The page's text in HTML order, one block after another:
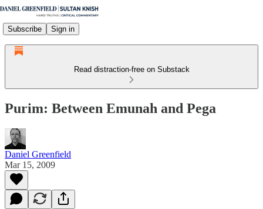
Subscribe Sign in
Read distraction-free on Substack
Purim: Between Emunah and Pega
Daniel Greenfield
Mar 15, 2009